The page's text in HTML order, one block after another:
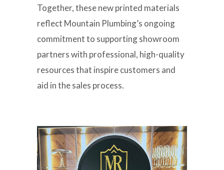
Together, these new printed materials
reflect Mountain Plumbing’s ongoing
commitment to supporting showroom
partners with professional, high-quality
resources that inspire customers and
aid in the sales process.